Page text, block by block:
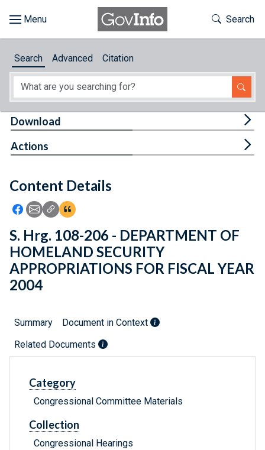
About
Feedback
Toggle
Search
Search Advanced Citation
Content Details
Icon: Share using Facebook
Icon: Share using Email
Icon: Copy Link URL
Icon:View Citations
Download
Actions
S. Hrg. 108-206 - DEPARTMENT OF
HOMELAND SECURITY
APPROPRIATIONS FOR FISCAL YEAR
2004
Summary
Document in Context
Related Documents
Category
Congressional Committee Materials
Collection
Congressional Hearings